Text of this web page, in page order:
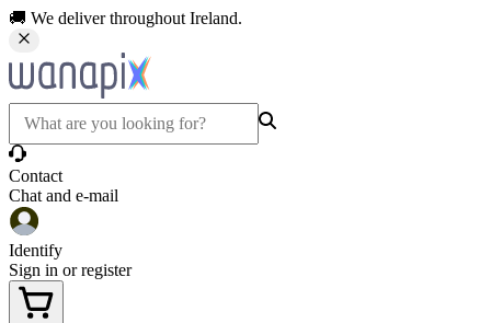
🚚 We deliver throughout Ireland.
Contact
Chat and e-mail
Identify
Sign in or register